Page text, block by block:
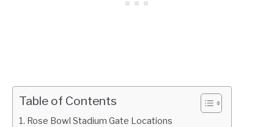
Table of Contents
Rose Bowl Stadium Gate Locations